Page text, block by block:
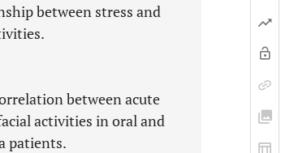
between stress and
between acute
activities in oral and
patients.